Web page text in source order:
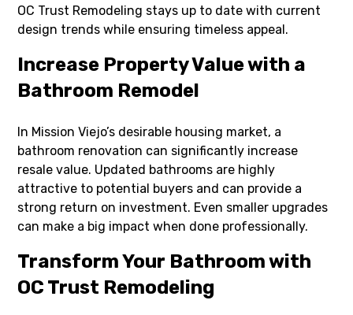
OC Trust Remodeling stays up to date with current
design trends while ensuring timeless appeal.
Increase Property Value with a
Bathroom Remodel
In Mission Viejo’s desirable housing market, a
bathroom renovation can significantly increase
resale value. Updated bathrooms are highly
attractive to potential buyers and can provide a
strong return on investment. Even smaller upgrades
can make a big impact when done professionally.
Transform Your Bathroom with
OC Trust Remodeling